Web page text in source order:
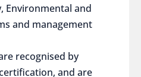
Environmental and
and management
recognised by
and are